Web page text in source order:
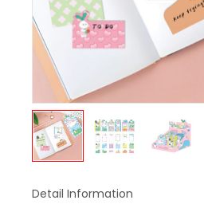
Detail Information